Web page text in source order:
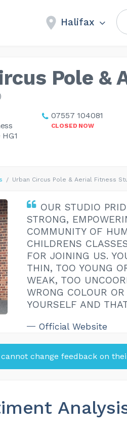
Halifax
Pole &
07557 104081
CLOSED NOW
Urban Circus Pole & Aerial Fitness
OUR STUDIO
STRONG,
COMMUNITY OF
CHILDRENS
FOR JOINING US.
THIN, TOO YOUNG
WEAK, TOO
WRONG COLOUR
YOURSELF AND
Official Website
change feedback on